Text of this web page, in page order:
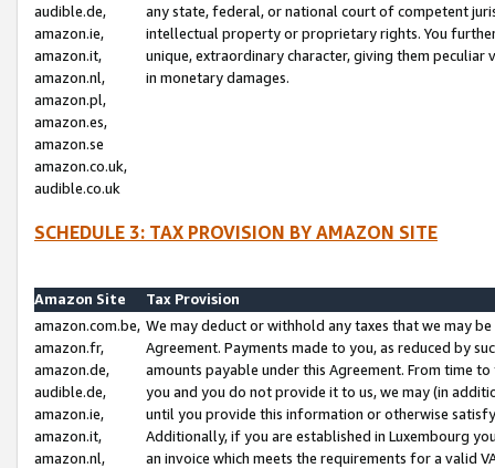
audible.de,
amazon.ie,
amazon.it,
amazon.nl,
amazon.pl,
amazon.es,
amazon.se
amazon.co.uk,
audible.co.uk
any state, federal, or national court of competent
intellectual property or proprietary rights. You
unique, extraordinary character, giving them
in monetary damages.
SCHEDULE 3: TAX PROVISION BY AMAZON SITE
Amazon Site
Tax Provision
amazon.com.be,
amazon.fr,
amazon.de,
audible.de,
amazon.ie,
amazon.it,
amazon.nl,
We may deduct or withhold any taxes that we may
Agreement. Payments made to you, as reduced by
amounts payable under this Agreement. From time
you and you do not provide it to us, we may (in
until you provide this information or otherwise
Additionally, if you are established in Luxembourg
an invoice which meets the requirements for a valid